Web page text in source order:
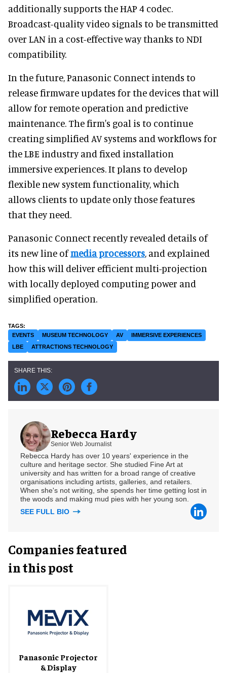
additionally supports the HAP 4 codec.
Broadcast-quality video signals to be transmitted
over LAN in a cost-effective way thanks to NDI
compatibility.
In the future, Panasonic Connect intends to
release firmware updates for the devices that will
allow for remote operation and predictive
maintenance. The firm's goal is to continue
creating simplified AV systems and workflows for
the LBE industry and fixed installation
immersive experiences. It plans to develop
flexible new system functionality, which
allows clients to update only those features
that they need.
Panasonic Connect recently revealed details of
its new line ofmedia processors, and explained
how this will deliver efficient multi-projection
with locally deployed computing power and
simplified operation.
EVENTS MUSEUM TECHNOLOGY AV
IMMERSIVE EXPERIENCES
LBE
ATTRACTIONS TECHNOLOGY
Rebecca Hardy
Senior Web Journalist
Rebecca Hardy has over 10 years' experience in the
culture and heritage sector. She studied Fine Art at
university and has written for a broad range of creative
organisations including artists, galleries, and retailers.
When she's not writing, she spends her time getting lost in
the woods and making mud pies with her young son.
SEE FULL BIO
Companies featured
in this post
Panasonic Projector
& Display